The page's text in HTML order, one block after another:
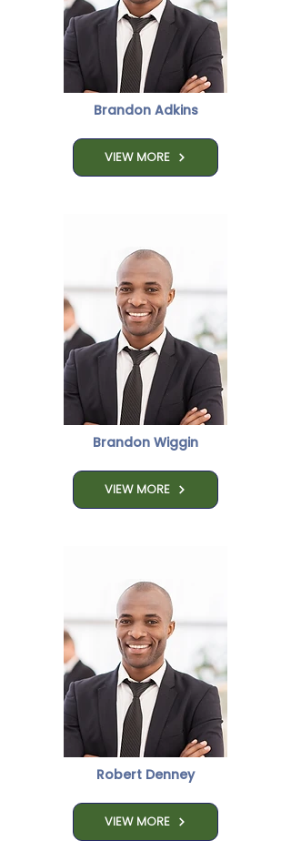
Brandon Adkins
VIEW MORE
Brandon Wiggin
VIEW MORE
Robert Denney
VIEW MORE